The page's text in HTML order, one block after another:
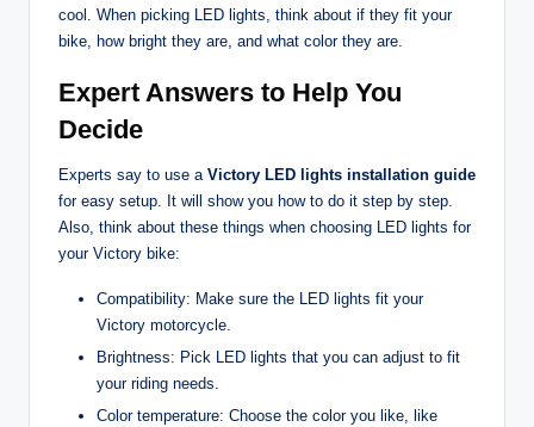
cool. When picking LED lights, think about if they fit your
bike, how bright they are, and what color they are.
Expert Answers to Help You
Decide
Experts say to use a Victory LED lights installation guide
for easy setup. It will show you how to do it step by step.
Also, think about these things when choosing LED lights for
your Victory bike:
Compatibility: Make sure the LED lights fit your
Victory motorcycle.
Brightness: Pick LED lights that you can adjust to fit
your riding needs.
Color temperature: Choose the color you like, like